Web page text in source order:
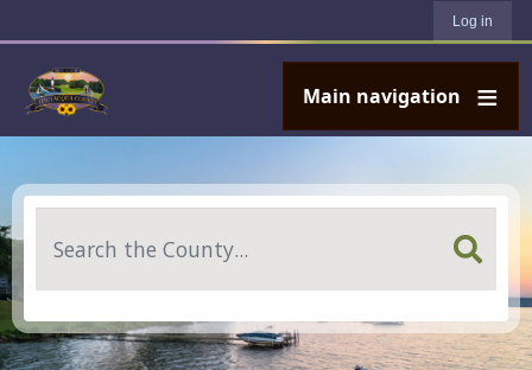
Log in
Main navigation